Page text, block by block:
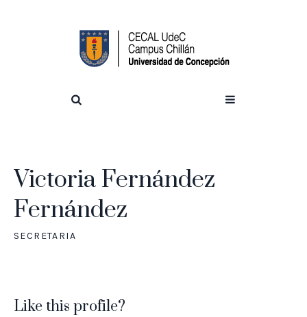
Victoria Fernández
Fernández
SECRETARIA
Like this profile?